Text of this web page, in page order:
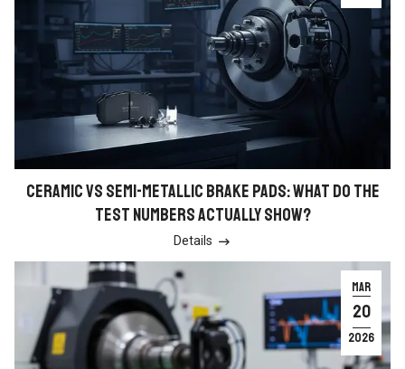
CERAMIC VS SEMI-METALLIC BRAKE PADS: WHAT DO THE
TEST NUMBERS ACTUALLY SHOW?
Details 
MAR
20
2026